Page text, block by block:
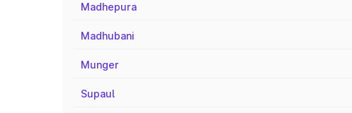
Madhepura
Madhubani
Munger
Supaul